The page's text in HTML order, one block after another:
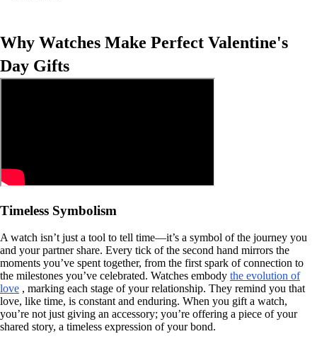
Why Watches Make Perfect Valentine's
Day Gifts
Timeless Symbolism
A watch isn’t just a tool to tell time—it’s a symbol of the journey you
and your partner share. Every tick of the second hand mirrors the
moments you’ve spent together, from the first spark of connection to
the milestones you’ve celebrated. Watches embody the evolution of
love , marking each stage of your relationship. They remind you that
love, like time, is constant and enduring. When you gift a watch,
you’re not just giving an accessory; you’re offering a piece of your
shared story, a timeless expression of your bond.